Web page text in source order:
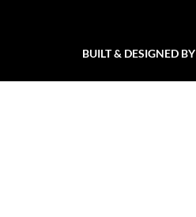
BUILT & DESIGNED BY